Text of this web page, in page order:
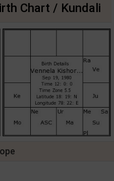
Chart / Kundali